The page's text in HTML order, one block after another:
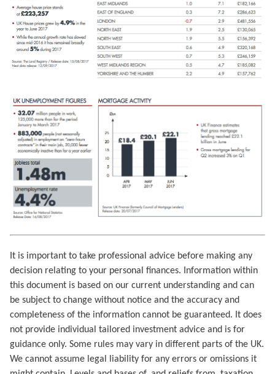
It is important to take professional advice before making any
decision relating to your personal finances. Information within
this document is based on our current understanding and can
be subject to change without notice and the accuracy and
completeness of the information cannot be guaranteed. It does
not provide individual tailored investment advice and is for
guidance only. Some rules may vary in different parts of the UK.
We cannot assume legal liability for any errors or omissions it